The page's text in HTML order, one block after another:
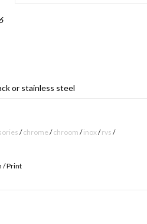
or stainless steel
a timeless design. Their sleek
makes these accessories never
/chrome /chroom /inox /rvs /
/Print